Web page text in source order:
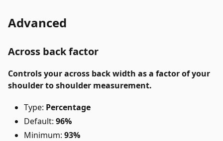
Advanced
Across back factor
Controls your across back width as a factor of your
shoulder to shoulder measurement.
Type: Percentage
Default: 96%
Minimum: 93%